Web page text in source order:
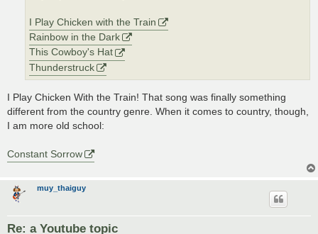
I Play Chicken with the Train
Rainbow in the Dark
This Cowboy's Hat
Thunderstruck
I Play Chicken With the Train! That song was finally something
different from the country genre. When it comes to country, though,
I am more old school:
Constant Sorrow
muy_thaiguy
Re: a Youtube topic